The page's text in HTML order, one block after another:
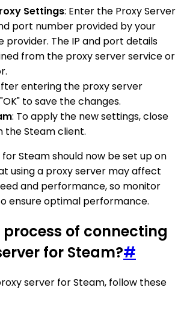
Settings: Enter the Proxy Server
port number provided by your
provider. The IP and port details
from the proxy server service or
entering the proxy server
to save the changes.
: To apply the new settings, close
the Steam client.
Steam should now be set up on
using a proxy server may affect
and performance, so monitor
ensure optimal performance.
of connecting
for Steam?#
server for Steam, follow these